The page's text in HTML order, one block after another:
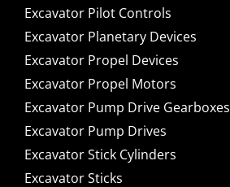
Excavator Pilot Controls
Excavator Planetary Devices
Excavator Propel Devices
Excavator Propel Motors
Excavator Pump Drive Gearboxes
Excavator Pump Drives
Excavator Stick Cylinders
Excavator Sticks